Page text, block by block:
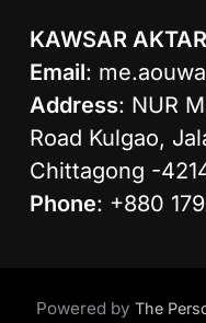
KAWSAR
Email:
Address: NUR
Road Kulgao,
Chittagong -
Phone: +880
Powered by The